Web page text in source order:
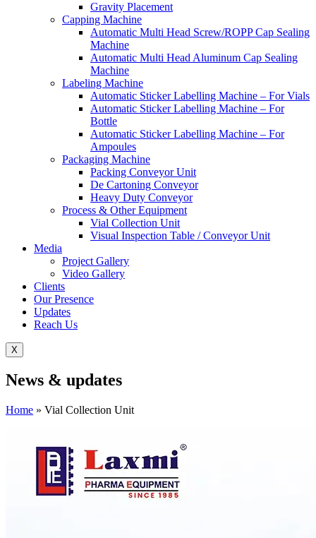
Gravity Placement
Capping Machine
Automatic Multi Head Screw/ROPP Cap Sealing
Machine
Automatic Multi Head Aluminum Cap Sealing
Machine
Labeling Machine
Automatic Sticker Labelling Machine – For Vials
Automatic Sticker Labelling Machine – For
Bottle
Automatic Sticker Labelling Machine – For
Ampoules
Packaging Machine
Packing Conveyor Unit
De Cartoning Conveyor
Heavy Duty Conveyor
Process & Other Equipment
Vial Collection Unit
Visual Inspection Table / Conveyor Unit
Media
Project Gallery
Video Gallery
Clients
Our Presence
Updates
Reach Us
X
News & updates
Home » Vial Collection Unit